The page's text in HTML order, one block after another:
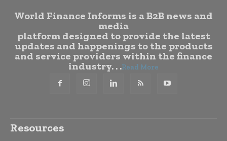
World Finance Informs is a B2B news and
media
platform designed to provide the latest
updates and happenings to the products
and service providers within the finance
industry. . .Read More
Resources